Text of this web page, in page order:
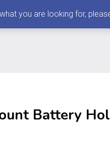
Battery
you are looking for,